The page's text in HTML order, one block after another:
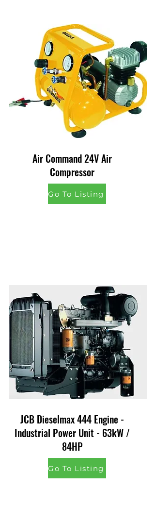
Air Command 24V Air
Compressor
Go To Listing
JCB Dieselmax 444 Engine -
Industrial Power Unit - 63kW /
84HP
Go To Listing